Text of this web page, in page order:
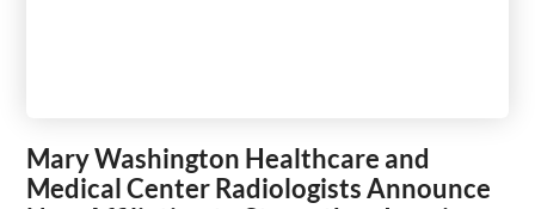
Mary Washington Healthcare and
Medical Center Radiologists Announce